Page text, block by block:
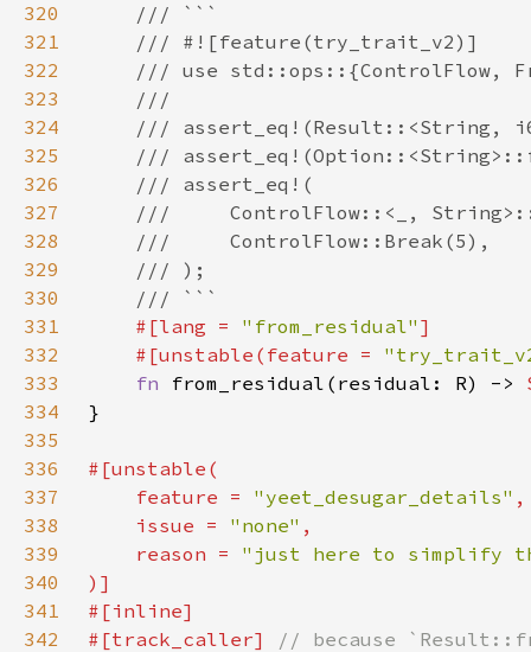
320
321
322
323
324
325
326
327
328
329
330
331
#[lang = "from_residual"
332
    #[unstable(feature =
333
fn from_residual(residual: R) ->
334
335
336
337
    feature =
"yeet_desugar_details"
338
    issue =
"none"
339
    reason =
340
341
342
#[track_caller]